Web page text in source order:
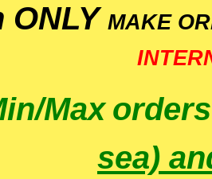
ONLY MAKE
Max
sea)